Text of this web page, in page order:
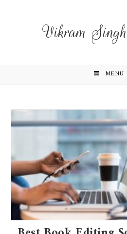
Vikram
MENU